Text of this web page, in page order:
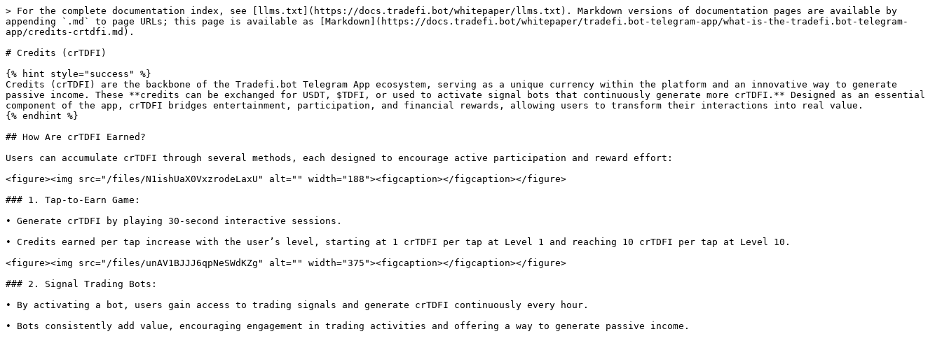
> For the complete documentation index, see [llms.txt](https://docs.tradefi.bot/whitepaper/llms.txt). Markdown versions of documentation pages are available by
appending `.md` to page URLs; this page is available as [Markdown](https://docs.tradefi.bot/whitepaper/tradefi.bot-telegram-app/what-is-the-tradefi.bot-telegram-
app/credits-crtdfi.md).
# Credits (crTDFI)
{% hint style="success" %}
Credits (crTDFI) are the backbone of the Tradefi.bot Telegram App ecosystem, serving as a unique currency within the platform and an innovative way to generate
passive income. These **credits can be exchanged for USDT, $TDFI, or used to activate signal bots that continuously generate more crTDFI.** Designed as an essential
component of the app, crTDFI bridges entertainment, participation, and financial rewards, allowing users to transform their interactions into real value.
{% endhint %}
## How Are crTDFI Earned?
Users can accumulate crTDFI through several methods, each designed to encourage active participation and reward effort:
<figure><img src="/files/N1ishUaX0VxzrodeLaxU" alt="" width="188"><figcaption></figcaption></figure>
### 1. Tap-to-Earn Game:
• Generate crTDFI by playing 30-second interactive sessions.
• Credits earned per tap increase with the user’s level, starting at 1 crTDFI per tap at Level 1 and reaching 10 crTDFI per tap at Level 10.
<figure><img src="/files/unAV1BJJJ6qpNeSWdKZg" alt="" width="375"><figcaption></figcaption></figure>
### 2. Signal Trading Bots:
• By activating a bot, users gain access to trading signals and generate crTDFI continuously every hour.
• Bots consistently add value, encouraging engagement in trading activities and offering a way to generate passive income.